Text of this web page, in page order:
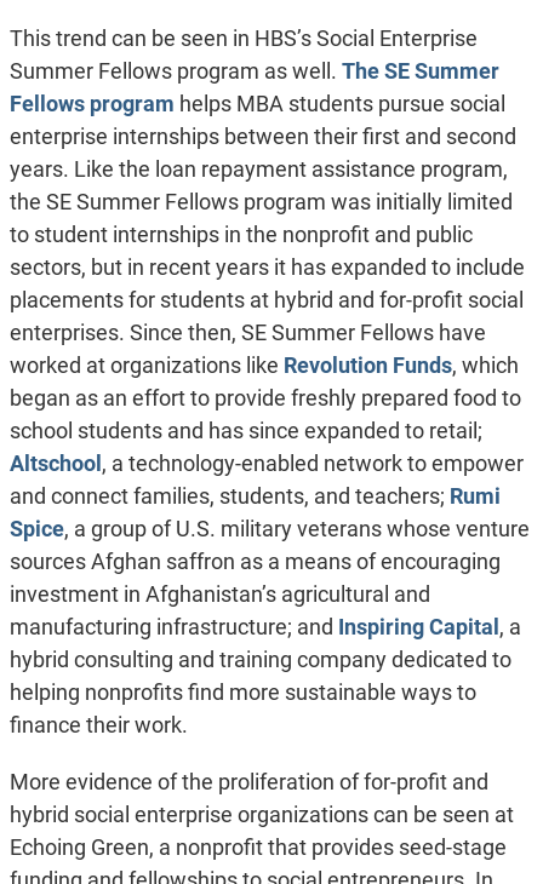
This trend can be seen in HBS’s Social Enterprise
Summer Fellows program as well. The SE Summer
Fellows program helps MBA students pursue social
enterprise internships between their first and second
years. Like the loan repayment assistance program,
the SE Summer Fellows program was initially limited
to student internships in the nonprofit and public
sectors, but in recent years it has expanded to include
placements for students at hybrid and for-profit social
enterprises. Since then, SE Summer Fellows have
worked at organizations like Revolution Funds, which
began as an effort to provide freshly prepared food to
school students and has since expanded to retail;
Altschool , a technology-enabled network to empower
and connect families, students, and teachers; Rumi
Spice, a group of U.S. military veterans whose venture
sources Afghan saffron as a means of encouraging
investment in Afghanistan’s agricultural and
manufacturing infrastructure; and Inspiring Capital , a
hybrid consulting and training company dedicated to
helping nonprofits find more sustainable ways to
finance their work.
More evidence of the proliferation of for-profit and
hybrid social enterprise organizations can be seen at
Echoing Green, a nonprofit that provides seed-stage